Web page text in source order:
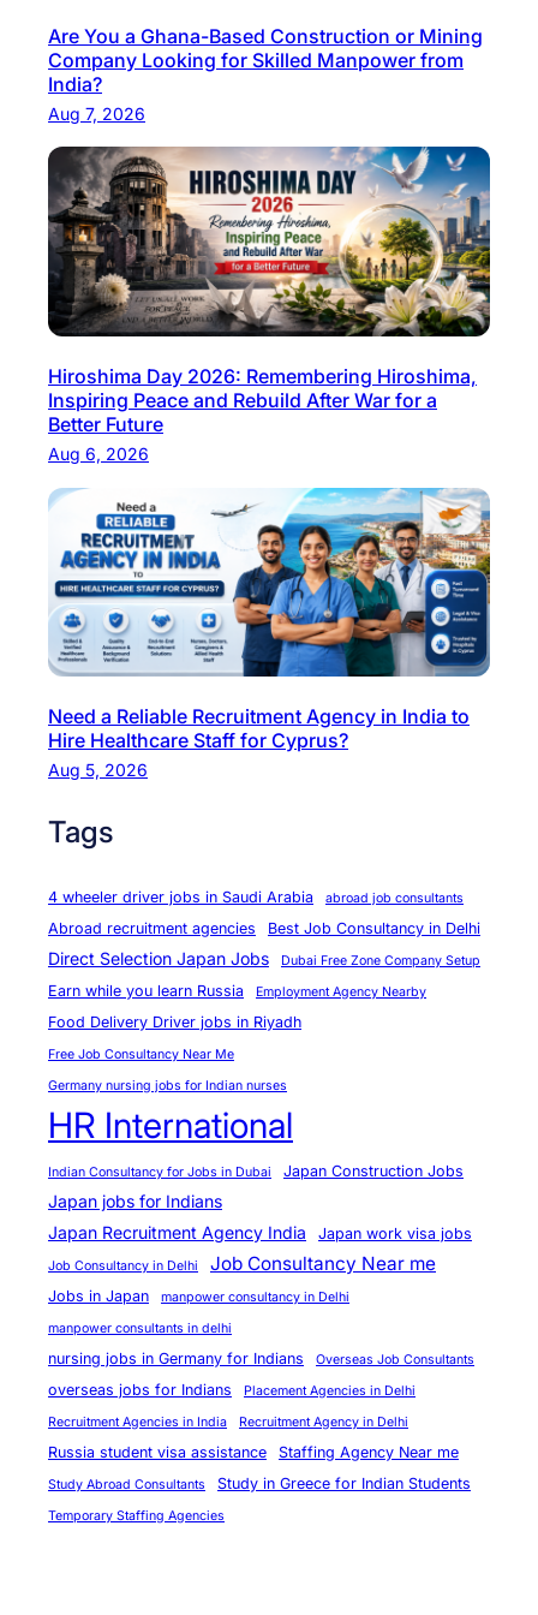
y
C
f
a
n
d
F
o
d
M
f
a
c
u
i
n
e
e
r
s
t
u
n
g
I
n
d
u
t
r
a
s
t
y
h
e
k
e
r
O
p
p
o
r
u
n
i
i
e
s
Are You a Ghana-Based Construction or Mining
Company Looking for Skilled Manpower from
India?
Aug 7, 2026
Hiroshima Day 2026: Remembering Hiroshima,
Inspiring Peace and Rebuild After War for a
Better Future
Aug 6, 2026
Need a Reliable Recruitment Agency in India to
Hire Healthcare Staff for Cyprus?
Aug 5, 2026
Tags
4 wheeler driver jobs in Saudi Arabia abroad job consultants
Abroad recruitment agencies Best Job Consultancy in Delhi
Direct Selection Japan Jobs Dubai Free Zone Company Setup
Earn while you learn Russia Employment Agency Nearby
Food Delivery Driver jobs in Riyadh
Free Job Consultancy Near Me
Germany nursing jobs for Indian nurses
HR International
Indian Consultancy for Jobs in Dubai Japan Construction Jobs
Japan jobs for Indians
Japan Recruitment Agency India
Japan work visa jobs
Job Consultancy in Delhi Job Consultancy Near me
Jobs in Japan
manpower consultancy in Delhi
manpower consultants in delhi
nursing jobs in Germany for Indians Overseas Job Consultants
overseas jobs for Indians
Placement Agencies in Delhi
Recruitment Agencies in India
Recruitment Agency in Delhi
Russia student visa assistance Staffing Agency Near me
Study Abroad Consultants Study in Greece for Indian Students
Temporary Staffing Agencies